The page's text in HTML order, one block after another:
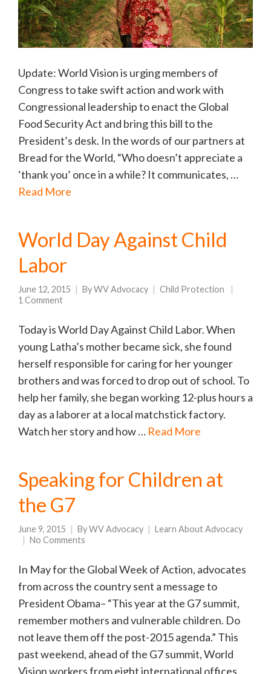
Update: World Vision is urging members of
Congress to take swift action and work with
Congressional leadership to enact the Global
Food Security Act and bring this bill to the
President’s desk. In the words of our partners at
Bread for the World, “Who doesn’t appreciate a
‘thank you’ once in a while? It communicates, …
Read More
World Day Against Child
Labor
June 12, 2015 ByWV Advocacy
Child Protection
1 Comment
Today is World Day Against Child Labor. When
young Latha’s mother became sick, she found
herself responsible for caring for her younger
brothers and was forced to drop out of school. To
help her family, she began working 12-plus hours a
day as a laborer at a local matchstick factory.
Watch her story and how … Read More
Speaking for Children at
the G7
June 9, 2015 ByWV Advocacy
Learn About Advocacy
No Comments
In May for the Global Week of Action, advocates
from across the country sent a message to
President Obama– “This year at the G7 summit,
remember mothers and vulnerable children. Do
not leave them off the post-2015 agenda.” This
past weekend, ahead of the G7 summit, World
Vision workers from eight international offices